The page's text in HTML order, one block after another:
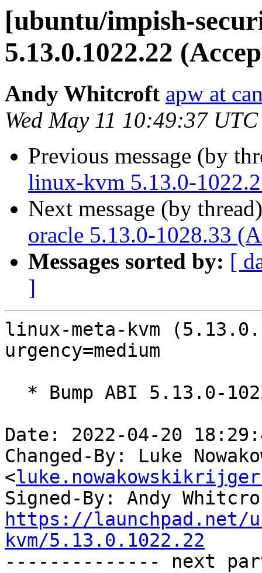
[ubuntu/impish-
5.13.0.1022.22
Andy Whitcroft apw at
Wed May 11 10:49:37
Previous message (by
linux-kvm 5.13.0-
Next message (by
oracle 5.13.0-1028.33
Messages sorted by: [
]
linux-meta-kvm
urgency=medium
Date: 2022-04-20
Changed-By: Luke
<
Signed-By: Andy
https://launchpad.net/
kvm/5.13.0.1022.22
-------------- next